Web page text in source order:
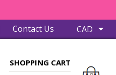
Contact Us
SHOPPING CART